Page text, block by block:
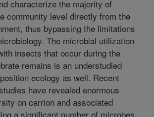
characterize the majority of
community level directly from the
thus bypassing the limitations
The microbial utilization
insects that occur during the
remains is an understudied
ecology as well. Recent
have revealed enormous
on carrion and associated
a significant number of microbes